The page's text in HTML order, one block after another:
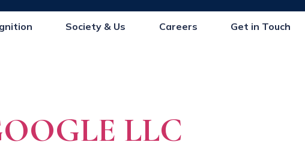
Society & Us Careers Get in Touch
LLC